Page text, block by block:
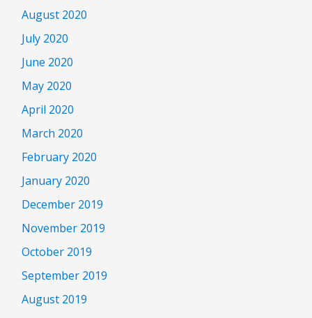
August 2020
July 2020
June 2020
May 2020
April 2020
March 2020
February 2020
January 2020
December 2019
November 2019
October 2019
September 2019
August 2019